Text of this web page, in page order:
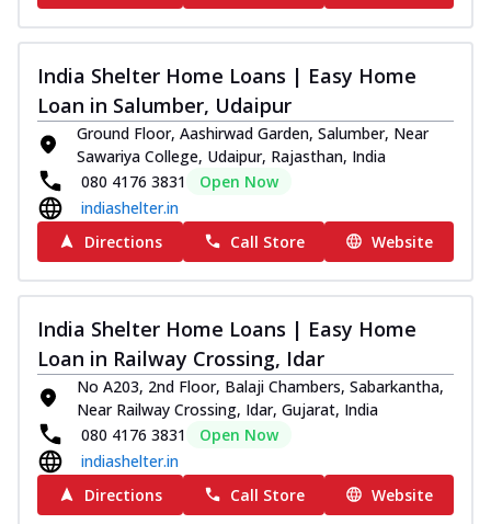
India Shelter Home Loans | Easy Home
Loan in Salumber, Udaipur
Ground Floor, Aashirwad Garden, Salumber, Near
Sawariya College, Udaipur, Rajasthan, India
080 4176 3831
Open Now
indiashelter.in
Directions
Call Store Website
India Shelter Home Loans | Easy Home
Loan in Railway Crossing, Idar
No A203, 2nd Floor, Balaji Chambers, Sabarkantha,
Near Railway Crossing, Idar, Gujarat, India
080 4176 3831
Open Now
indiashelter.in
Directions
Call Store Website